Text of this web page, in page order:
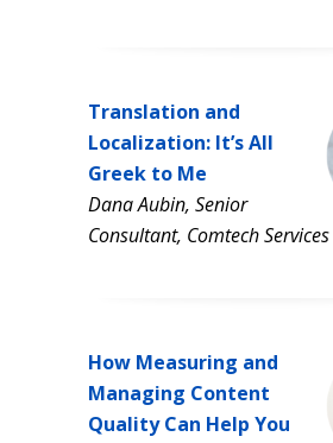
Translation and
Localization: It’s All
Greek to Me
Dana Aubin, Senior
Consultant, Comtech Services
How Measuring and
Managing Content
Quality Can Help You